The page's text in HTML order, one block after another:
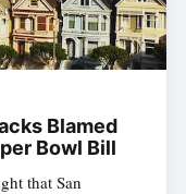
Blamed
Bowl Bill
that San